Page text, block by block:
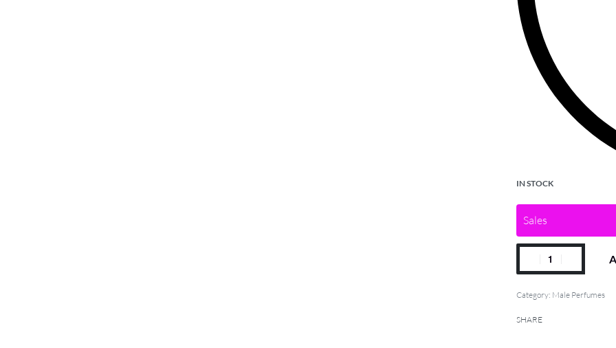
IN STOCK
Sales
Category: Male Perfumes
SHARE